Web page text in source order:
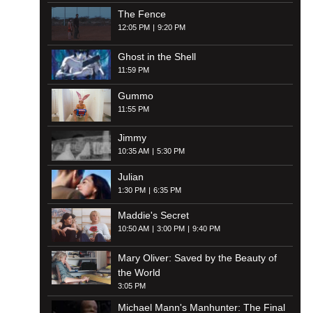
The Fence
12:05 PM 9:20 PM
Ghost in the Shell
11:59 PM
Gummo
11:55 PM
Jimmy
10:35 AM 5:30 PM
Julian
1:30 PM 6:35 PM
Maddie's Secret
10:50 AM 3:00 PM 9:40 PM
Mary Oliver: Saved by the Beauty of
the World
3:05 PM
Michael Mann's Manhunter: The Final